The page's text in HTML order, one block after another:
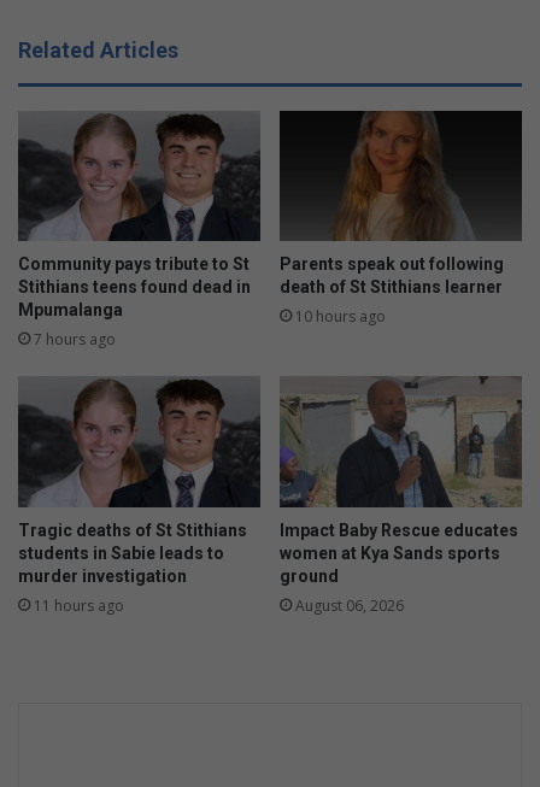
Related Articles
Community pays tribute to St
Stithians teens found dead in
Mpumalanga
7 hours ago
Parents speak out following
death of St Stithians learner
10 hours ago
Tragic deaths of St Stithians
students in Sabie leads to
murder investigation
11 hours ago
Impact Baby Rescue educates
women at Kya Sands sports
ground
August 06, 2026